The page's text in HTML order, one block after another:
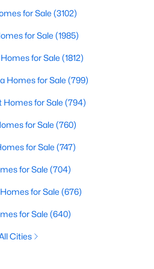
for Sale (3102)
for Sale (1985)
for Sale (1812)
Homes for Sale (799)
Homes for Sale (794)
for Sale (760)
for Sale (747)
for Sale (704)
for Sale (676)
for Sale (640)
Cities